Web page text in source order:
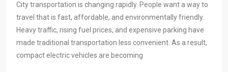
City transportation is changing rapidly. People want a way to
travel that is fast, affordable, and environmentally friendly.
Heavy traffic, rising fuel prices, and expensive parking have
made traditional transportation less convenient. As a result,
compact electric vehicles are becoming